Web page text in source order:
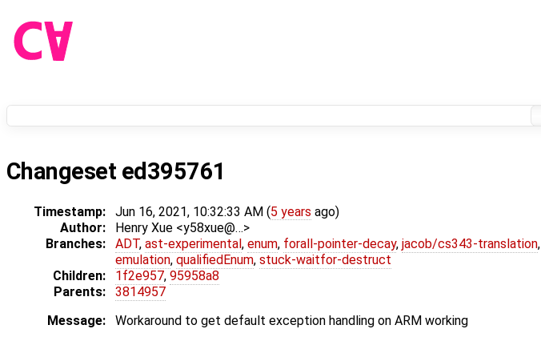
Changeset ed395761
Timestamp: Jun 16, 2021, 10:32:33 AM (5 years ago)
Author:
Henry Xue <y58xue@…>
Branches:
ADT, ast-experimental, enum, forall-pointer-decay, jacob/cs343-translation,
emulation, qualifiedEnum, stuck-waitfor-destruct
Children:
1f2e957, 95958a8
Parents:
3814957
Message:
Workaround to get default exception handling on ARM working